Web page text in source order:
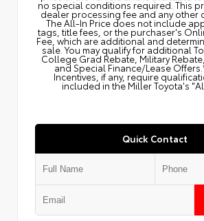
no special conditions required. This
dealer processing fee and any other
The All‑In Price does not include
tags, title fees, or the purchaser's
Fee, which are additional and
sale. You may qualify for additional
College Grad Rebate, Military
and Special Finance/Lease
Incentives, if any, require
included in the Miller Toyota's
Quick Contact